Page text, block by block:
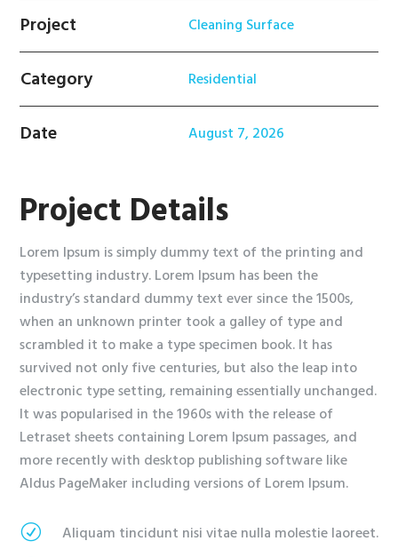
Project Cleaning Surface
Category Residential
Date August 7, 2026
Project Details
Lorem Ipsum is simply dummy text of the printing and
typesetting industry. Lorem Ipsum has been the
industry’s standard dummy text ever since the 1500s,
when an unknown printer took a galley of type and
scrambled it to make a type specimen book. It has
survived not only five centuries, but also the leap into
electronic type setting, remaining essentially unchanged.
It was popularised in the 1960s with the release of
Letraset sheets containing Lorem Ipsum passages, and
more recently with desktop publishing software like
Aldus PageMaker including versions of Lorem Ipsum.
R
Aliquam tincidunt nisi vitae nulla molestie laoreet.